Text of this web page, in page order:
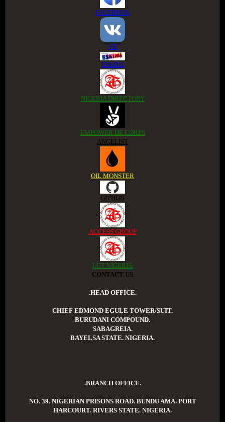
FACEBOOK
VK
ESKIMI
NIGERIA DIRECTORY
EMPOWER DE CORPS
ANGELIST
OIL MONSTER
GITHUB
ACCESS GROUP
LGT NIGERIA
CONTACT US
.HEAD OFFICE.
CHIEF EDMOND EGULE TOWER/SUIT.
BURUDANI COMPOUND.
SABAGREIA.
BAYELSA STATE. NIGERIA.
.BRANCH OFFICE.
NO. 39. NIGERIAN PRISONS ROAD. BUNDU AMA. PORT
HARCOURT. RIVERS STATE. NIGERIA.